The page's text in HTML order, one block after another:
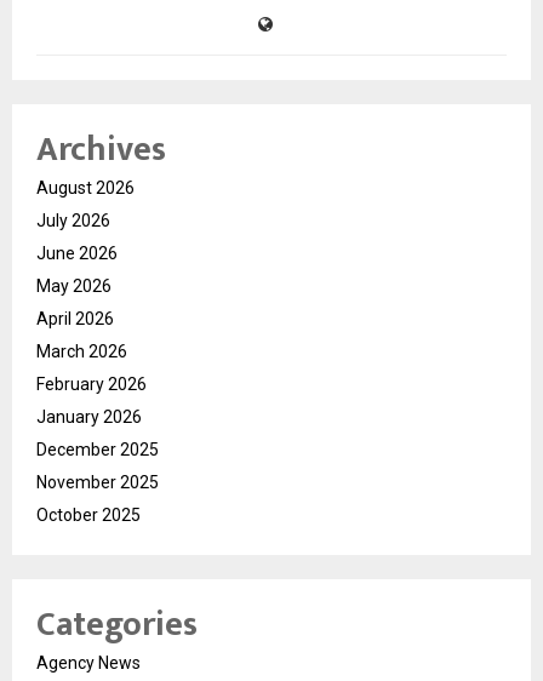
Archives
August 2026
July 2026
June 2026
May 2026
April 2026
March 2026
February 2026
January 2026
December 2025
November 2025
October 2025
Categories
Agency News